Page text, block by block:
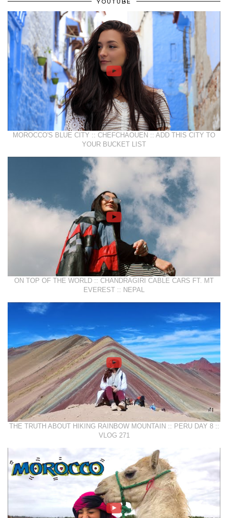
YOUTUBE
MOROCCO'S BLUE CITY :: CHEFCHAOUEN :: ADD THIS CITY TO
YOUR BUCKET LIST
ON TOP OF THE WORLD :: CHANDRAGIRI CABLE CARS FT. MT
EVEREST :: NEPAL
THE TRUTH ABOUT HIKING RAINBOW MOUNTAIN :: PERU DAY 8 ::
VLOG 271